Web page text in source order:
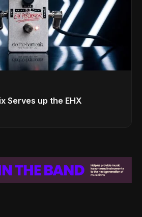
Serves up the EHX